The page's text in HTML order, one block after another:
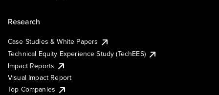
Research
Case Studies & White Papers
Technical Equity Experience Study (TechEES)
Impact Reports
Visual Impact Report
Top Companies